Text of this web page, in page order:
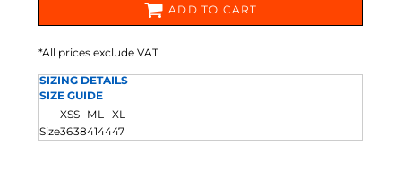
ADD TO CART
*All prices exclude VAT
SIZING DETAILS
SIZE GUIDE
XSS ML XL
Size3638414447